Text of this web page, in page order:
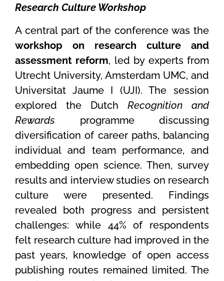
Research Culture Workshop
A central part of the conference was the
workshop on research culture and
assessment reform, led by experts from
Utrecht University, Amsterdam UMC, and
Universitat Jaume I (UJI). The session
explored the Dutch Recognition and
Rewards programme discussing
diversification of career paths, balancing
individual and team performance, and
embedding open science. Then, survey
results and interview studies on research
culture were presented. Findings
revealed both progress and persistent
challenges: while 44% of respondents
felt research culture had improved in the
past years, knowledge of open access
publishing routes remained limited. The